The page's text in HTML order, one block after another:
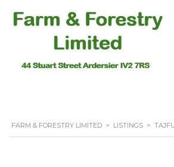
FARM & FORESTRY LIMITED > LISTINGS >